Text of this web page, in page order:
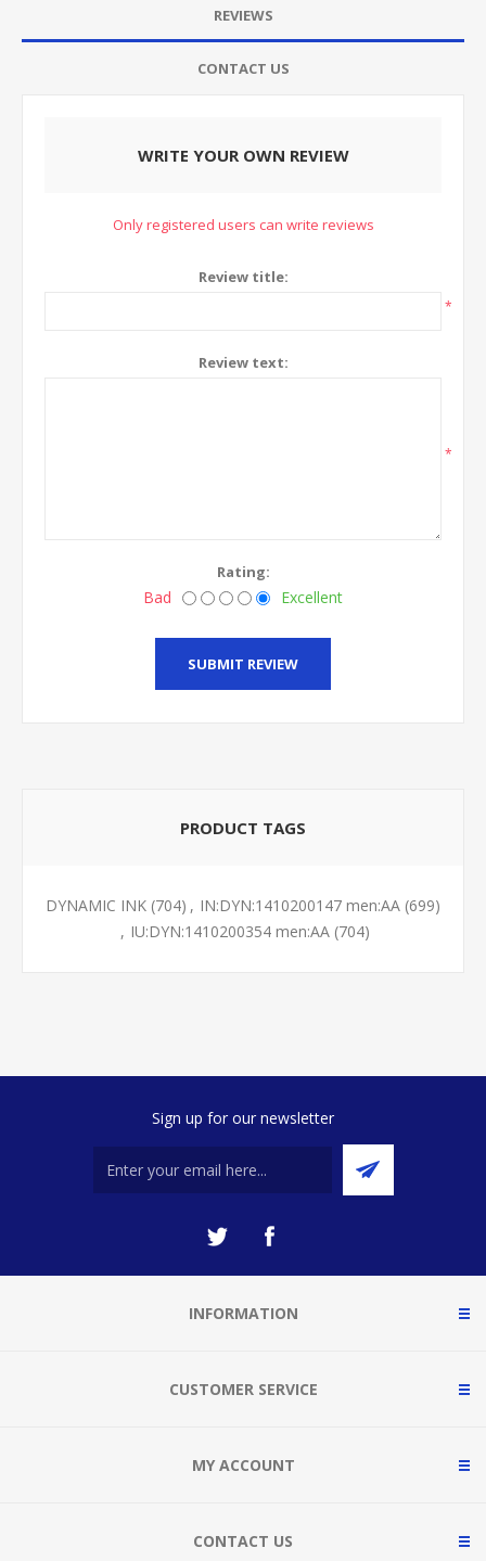
REVIEWS
CONTACT US
WRITE YOUR OWN REVIEW
Only registered users can write reviews
Review title:
*
Review text:
*
Rating:
Bad Excellent
SUBMIT REVIEW
PRODUCT TAGS
DYNAMIC INK (704) , IN:DYN:1410200147 men:AA (699)
, IU:DYN:1410200354 men:AA (704)
Sign up for our newsletter
INFORMATION
CUSTOMER SERVICE
MY ACCOUNT
CONTACT US